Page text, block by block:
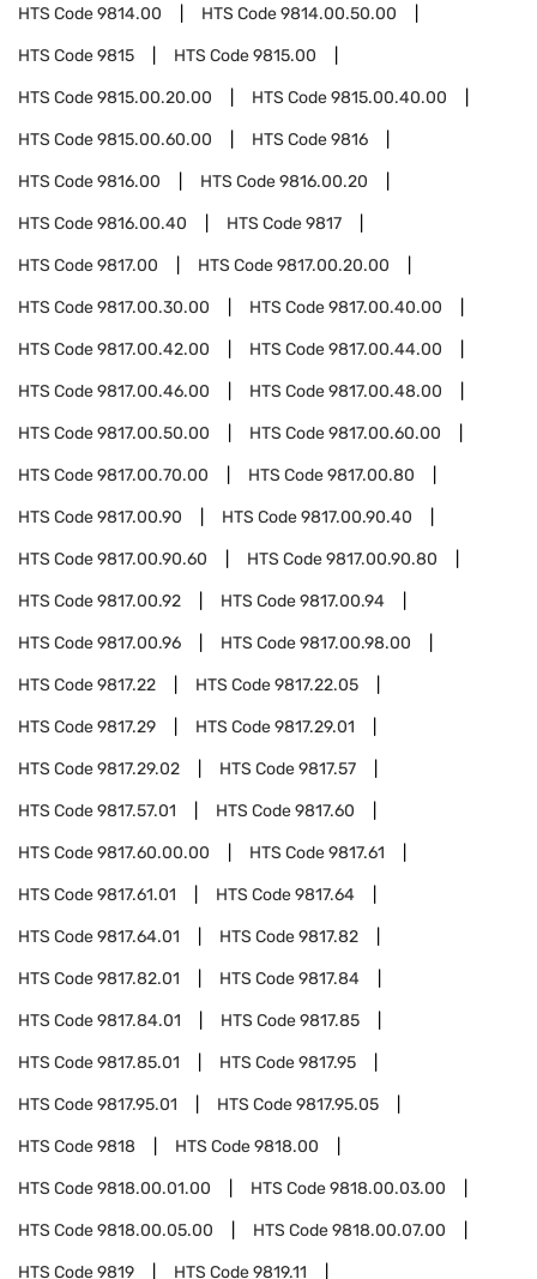
HTS Code9814.00 HTS Code9814.00.50.00
HTS Code9815 HTS Code9815.00
HTS Code9815.00.20.00 HTS Code9815.00.40.00
HTS Code9815.00.60.00 HTS Code9816
HTS Code9816.00 HTS Code9816.00.20
HTS Code9816.00.40 HTS Code9817
HTS Code9817.00 HTS Code9817.00.20.00
HTS Code9817.00.30.00 HTS Code9817.00.40.00
HTS Code9817.00.42.00 HTS Code9817.00.44.00
HTS Code9817.00.46.00 HTS Code9817.00.48.00
HTS Code9817.00.50.00 HTS Code9817.00.60.00
HTS Code9817.00.70.00 HTS Code9817.00.80
HTS Code9817.00.90 HTS Code9817.00.90.40
HTS Code9817.00.90.60 HTS Code9817.00.90.80
HTS Code9817.00.92 HTS Code9817.00.94
HTS Code9817.00.96 HTS Code9817.00.98.00
HTS Code9817.22 HTS Code9817.22.05
HTS Code9817.29 HTS Code9817.29.01
HTS Code9817.29.02 HTS Code9817.57
HTS Code9817.57.01 HTS Code9817.60
HTS Code9817.60.00.00 HTS Code9817.61
HTS Code9817.61.01 HTS Code9817.64
HTS Code9817.64.01 HTS Code9817.82
HTS Code9817.82.01 HTS Code9817.84
HTS Code9817.84.01 HTS Code9817.85
HTS Code9817.85.01 HTS Code9817.95
HTS Code9817.95.01 HTS Code9817.95.05
HTS Code9818 HTS Code9818.00
HTS Code9818.00.01.00 HTS Code9818.00.03.00
HTS Code9818.00.05.00 HTS Code9818.00.07.00
HTS Code9819 HTS Code9819.11